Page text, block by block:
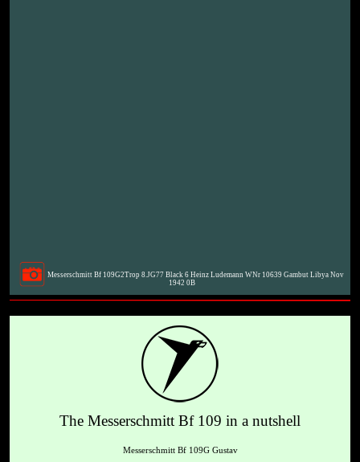
Messerschmitt Bf 109G2Trop 8.JG77 Black 6 Heinz Ludemann WNr 10639 Gambut Libya Nov
1942 0B
The Messerschmitt Bf 109 in a nutshell
Messerschmitt Bf 109G Gustav